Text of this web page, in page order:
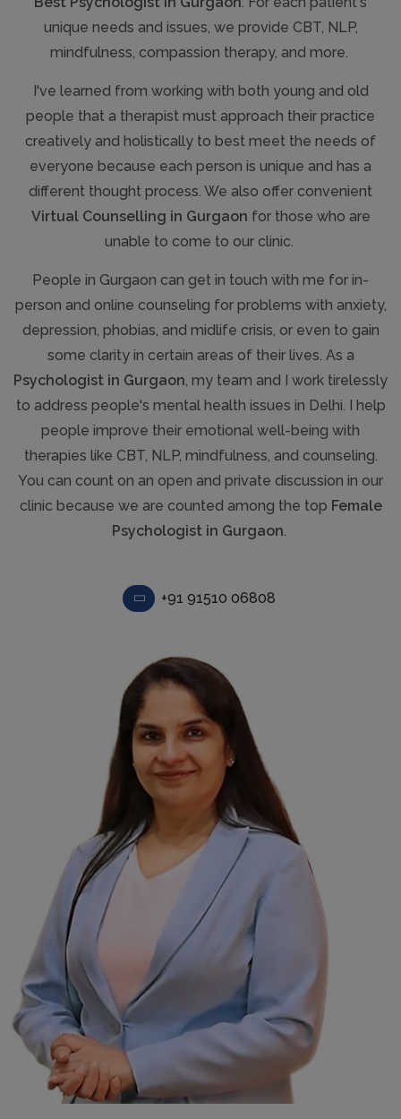
unique needs and issues, we provide CBT, NLP,
mindfulness, compassion therapy, and more.
I've learned from working with both young and old
people that a therapist must approach their practice
creatively and holistically to best meet the needs of
everyone because each person is unique and has a
different thought process. We also offer convenient
Virtual Counselling in Gurgaon for those who are
unable to come to our clinic.
People in Gurgaon can get in touch with me for in-
person and online counseling for problems with anxiety,
depression, phobias, and midlife crisis, or even to gain
some clarity in certain areas of their lives. As a
Psychologist in Gurgaon, my team and I work tirelessly
to address people's mental health issues in Delhi. I help
people improve their emotional well-being with
therapies like CBT, NLP, mindfulness, and counseling.
You can count on an open and private discussion in our
clinic because we are counted among the top Female
Psychologist in Gurgaon.
+91 91510 06808